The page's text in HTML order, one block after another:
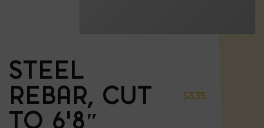
STEEL
REBAR, CUT
TO 6’8″
$3.35